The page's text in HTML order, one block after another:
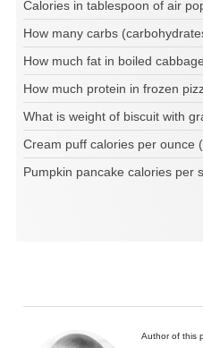
Calories in tablespoon of air
How many carbs
How much fat in boiled
How much protein in frozen
What is weight of biscuit with
Cream puff calories per ounce
Pumpkin pancake calories per
Author of this